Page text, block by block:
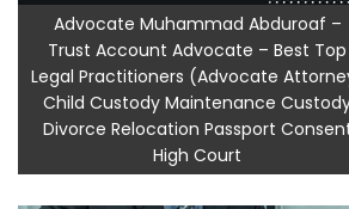
Advocate Muhammad Abduroaf –
Trust Account Advocate – Best Top
Legal Practitioners (Advocate
Child Custody Maintenance
Divorce Relocation Passport
High Court